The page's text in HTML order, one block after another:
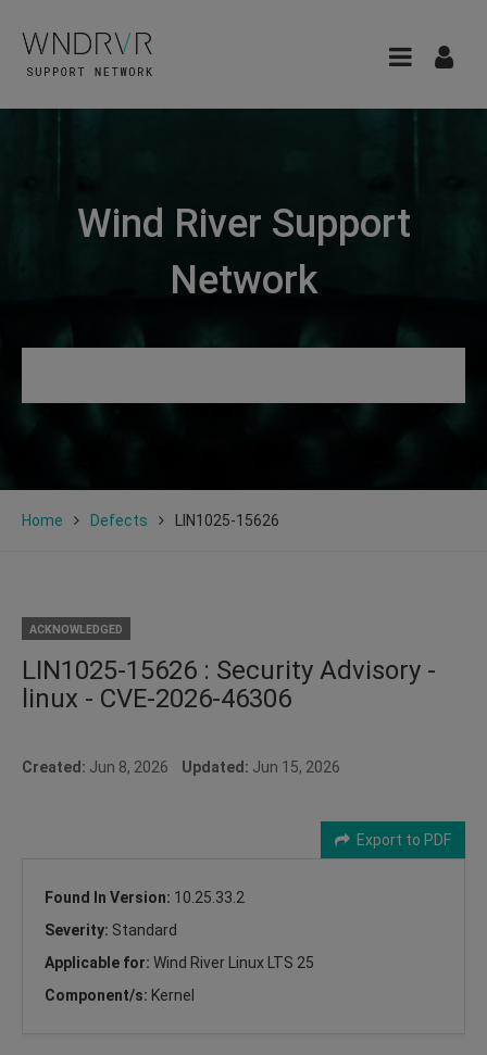
Wind River Support
Network
Home Defects LIN1025-15626
ACKNOWLEDGED
LIN1025-15626 : Security Advisory -
linux - CVE-2026-46306
Created: Jun 8, 2026 Updated: Jun 15, 2026
Export to PDF
Found In Version: 10.25.33.2
Severity: Standard
Applicable for: Wind River Linux LTS 25
Component/s: Kernel